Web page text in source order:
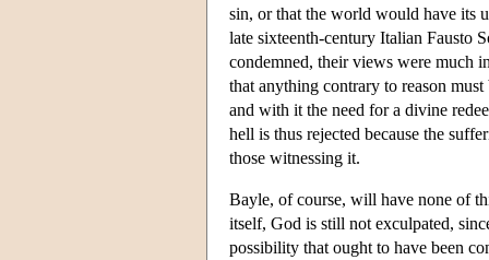
sin, or that the world would have its
late sixteenth-century Italian Fausto
condemned, their views were much
that anything contrary to reason
and with it the need for a divine
hell is thus rejected because the
those witnessing it.
Bayle, of course, will have none of
itself, God is still not exculpated,
possibility that ought to have been